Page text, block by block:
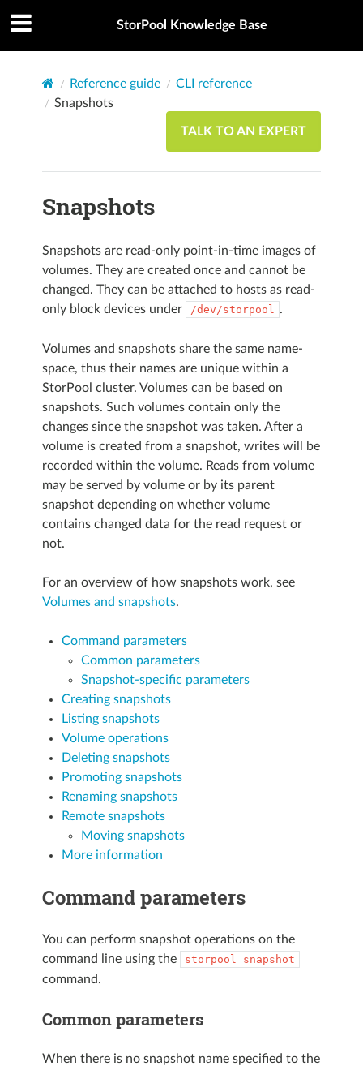
StorPool Knowledge Base
Reference guide
CLI reference
Snapshots
TALK TO AN EXPERT
Snapshots
Snapshots are read-only point-in-time images of
volumes. They are created once and cannot be
changed. They can be attached to hosts as read-
only block devices under
/dev/storpool .
Volumes and snapshots share the same name-
space, thus their names are unique within a
StorPool cluster. Volumes can be based on
snapshots. Such volumes contain only the
changes since the snapshot was taken. After a
volume is created from a snapshot, writes will be
recorded within the volume. Reads from volume
may be served by volume or by its parent
snapshot depending on whether volume
contains changed data for the read request or
not.
For an overview of how snapshots work, see
Volumes and snapshots.
Command parameters
Common parameters
Snapshot-specific parameters
Creating snapshots
Listing snapshots
Volume operations
Deleting snapshots
Promoting snapshots
Renaming snapshots
Remote snapshots
Moving snapshots
More information
Command parameters
You can perform snapshot operations on the
command line using the
storpool snapshot
command.
Common parameters
When there is no snapshot name specified to the